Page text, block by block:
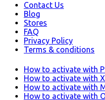
Contact Us
Blog
Stores
FAQ
Privacy Policy
Terms & conditions
How to activate with
How to activate with
How to activate with
How to activate with